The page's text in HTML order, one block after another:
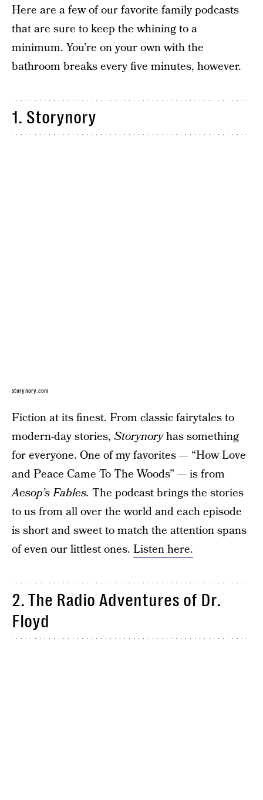
Here are a few of our favorite family podcasts
that are sure to keep the whining to a
minimum. You’re on your own with the
bathroom breaks every five minutes, however.
1. Storynory
storynory.com
Fiction at its finest. From classic fairytales to
modern-day stories, Storynoryhas something
for everyone. One of my favorites — “How Love
and Peace Came To The Woods” — is from
Aesop’s Fables. The podcast brings the stories
to us from all over the world and each episode
is short and sweet to match the attention spans
of even our littlest ones. Listen here.
2. The Radio Adventures of Dr.
Floyd